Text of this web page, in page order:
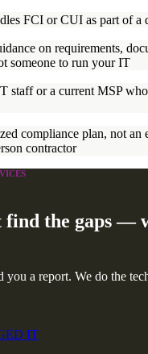
FCI or CUI as part of a
on requirements,
someone to run your IT
staff or a current MSP
compliance plan, not an
contractor
find the gaps —
you a report. We do the
IT